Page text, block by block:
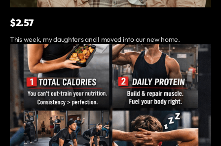
$2.57
This week, my daughters and I moved into our new home.